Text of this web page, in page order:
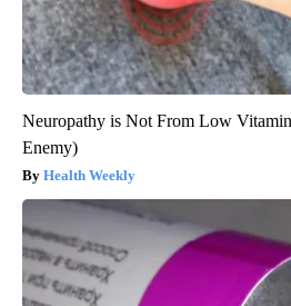
Neuropathy is Not From Low
Enemy)
Health Weekly